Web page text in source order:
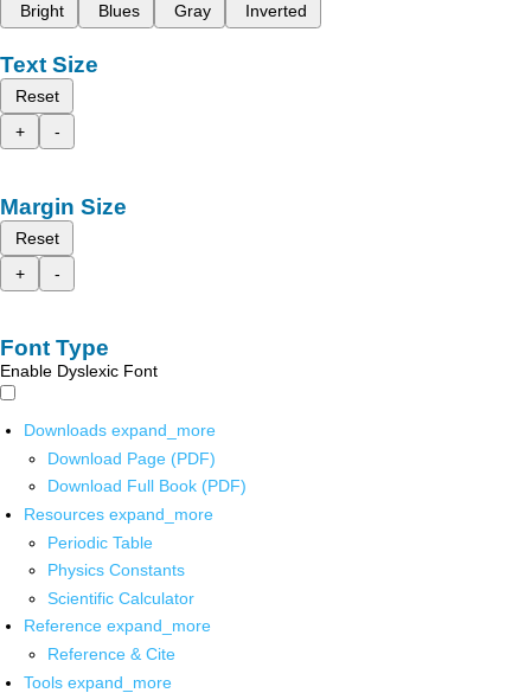
Bright
Blues Gray Inverted
Text Size
Reset
+
-
Margin Size
Reset
+
-
Font Type
Enable Dyslexic Font
Downloads expand_more
Download Page (PDF)
Download Full Book (PDF)
Resources expand_more
Periodic Table
Physics Constants
Scientific Calculator
Reference expand_more
Reference & Cite
Tools expand_more